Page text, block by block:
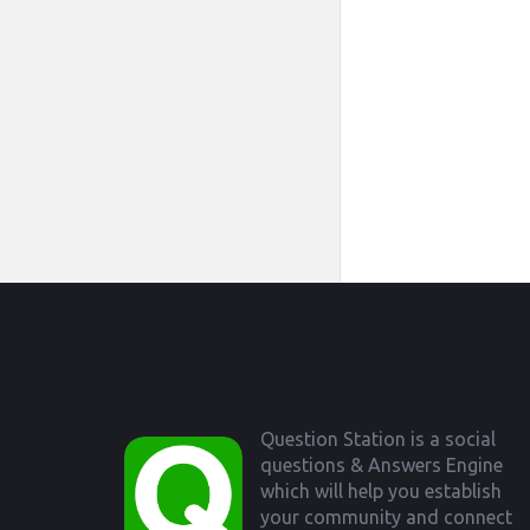
Question Station is a social
questions & Answers Engine
which will help you establish
your community and connect